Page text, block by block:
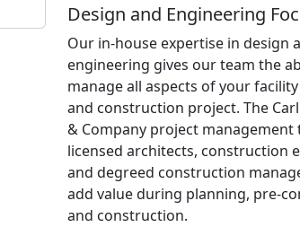
Design and Engineering
Our in-house expertise in design
engineering gives our team the
manage all aspects of your
and construction project. The
& Company project management
licensed architects, construction
and degreed construction
add value during planning, pre-
and construction.